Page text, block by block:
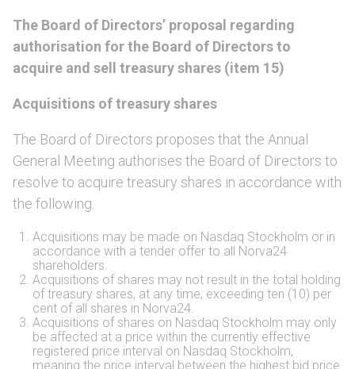
The Board of Directors’ proposal regarding
authorisation for the Board of Directors to
acquire and sell treasury shares (item 15)
Acquisitions of treasury shares
The Board of Directors proposes that the Annual
General Meeting authorises the Board of Directors to
resolve to acquire treasury shares in accordance with
the following.
Acquisitions may be made on Nasdaq Stockholm or in
accordance with a tender offer to all Norva24
shareholders.
Acquisitions of shares may not result in the total holding
of treasury shares, at any time, exceeding ten (10) per
cent of all shares in Norva24.
Acquisitions of shares on Nasdaq Stockholm may only
be affected at a price within the currently effective
registered price interval on Nasdaq Stockholm,
meaning the price interval between the highest bid price